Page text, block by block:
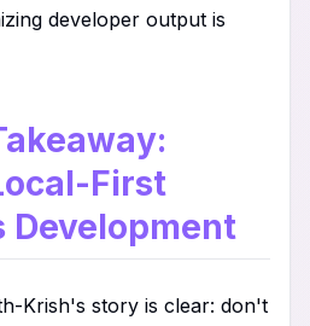
developer output is
First
Development
Krish's story is clear: don't